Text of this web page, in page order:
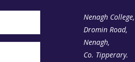
Nenagh College,
Dromin Road,
Nenagh,
Co. Tipperary.